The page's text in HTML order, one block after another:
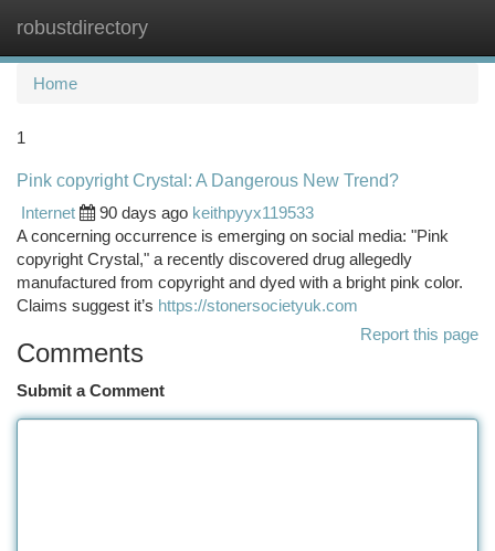
robustdirectory
Home
1
Pink copyright Crystal: A Dangerous New Trend?
Internet
90 days ago keithpyyx119533
A concerning occurrence is emerging on social media: "Pink
copyright Crystal," a recently discovered drug allegedly
manufactured from copyright and dyed with a bright pink color.
Claims suggest it’s https://stonersocietyuk.com
Report this page
Comments
Submit a Comment